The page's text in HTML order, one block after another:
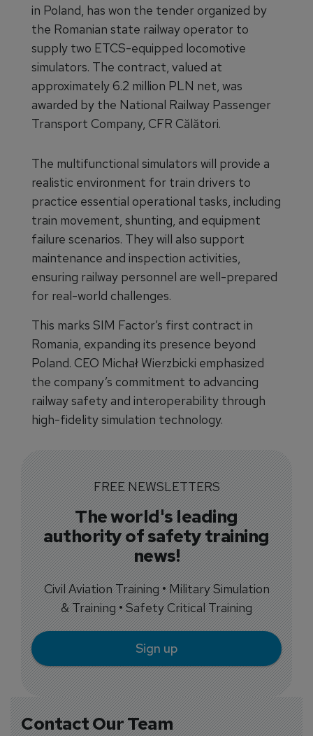
Contact Our Team
in Poland, has won the tender organized by
the Romanian state railway operator to
supply two ETCS-equipped locomotive
simulators. The contract, valued at
approximately 6.2 million PLN net, was
awarded by the National Railway Passenger
Transport Company, CFR Călători.
The multifunctional simulators will provide a
realistic environment for train drivers to
practice essential operational tasks, including
train movement, shunting, and equipment
failure scenarios. They will also support
maintenance and inspection activities,
ensuring railway personnel are well-prepared
for real-world challenges.
This marks SIM Factor’s first contract in
Romania, expanding its presence beyond
Poland. CEO Michał Wierzbicki emphasized
the company’s commitment to advancing
railway safety and interoperability through
high-fidelity simulation technology.
FREE NEWSLETTERS
The world's leading
authority of safety training
news!
Civil Aviation Training • Military Simulation
& Training • Safety Critical Training
Sign up